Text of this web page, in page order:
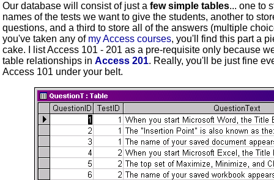
Our database will consist of just a few simple tables... one to
names of the tests we want to give the students, another to
questions, and a third to store all of the answers (multiple
you've taken any of my Access courses, you'll find this part a
cake. I list Access 101 - 201 as a pre-requisite only because
table relationships in Access 201. Really, you'll be just fine
Access 101 under your belt.